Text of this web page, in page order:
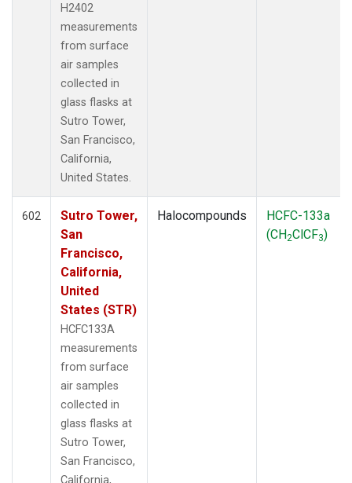
H2402
measurements
from surface
air samples
collected in
glass flasks at
Sutro Tower,
San Francisco,
California,
United States.
602
Sutro Tower,
San
Francisco,
California,
United
States (STR)
HCFC133A
measurements
from surface
air samples
collected in
glass flasks at
Sutro Tower,
San Francisco,
California,
Halocompounds
HCFC-133a
(CH2ClCF3)